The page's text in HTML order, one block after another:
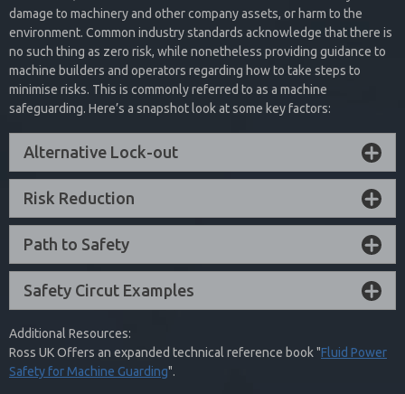
Fault Condition
– Reset can only be accomplished by the
integrated electrical reset and cannot be reset by removing and
re-applying supply pressure or electrical power
Collapse Content
presses, potentially hazardous filling applications where spilling is
not an option, and critical clamping applications.
Collapse Content
Interested in Safety Exhaust? See
What We Have To Offer!
Browse Our Catalogue
In addition to single and dual valve options, ROSS UK 27 Series PO
Check Valves are offered with manual and remote trapped pressure
relief options to provide a safe exhaust function.
Collapse Content
damage to machinery and other company assets, or harm to the
environment. Common industry standards acknowledge that there is
no such thing as zero risk, while nonetheless providing guidance to
machine builders and operators regarding how to take steps to
minimise risks. This is commonly referred to as a machine
safeguarding. Here’s a snapshot look at some key factors:
Alternative Lock-out
Risk Reduction
Path to Safety
Safety Circut Examples
Additional Resources:
Ross UK Offers an expanded technical reference book "Fluid Power
Safety for Machine Guarding".